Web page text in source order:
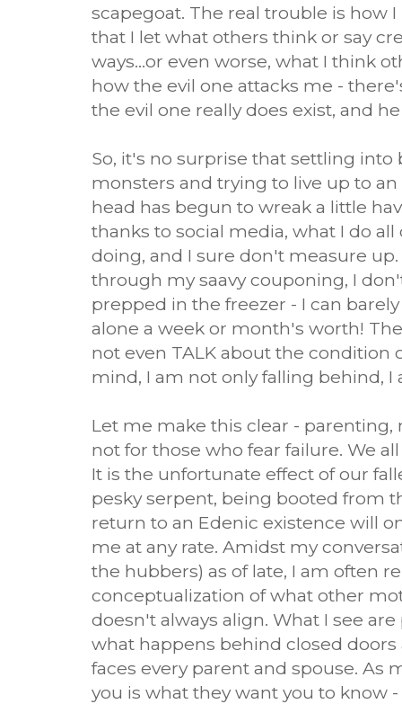
scapegoat. The real trouble is how
that I let what others think or say
ways...or even worse, what I think
how the evil one attacks me -
the evil one really does exist, and
So, it's no surprise that settling
monsters and trying to live up to
head has begun to wreak a little
thanks to social media, what I do
doing, and I sure don't measure
through my saavy couponing, I
prepped in the freezer - I can
alone a week or month's worth!
not even TALK about the condition
mind, I am not only falling behind, I
Let me make this clear -
not for those who fear failure. We
It is the unfortunate effect of our
pesky serpent, being booted from
return to an Edenic existence will
me at any rate. Amidst my
the hubbers) as of late, I am often
conceptualization of what other
doesn't always align. What I see
what happens behind closed
faces every parent and spouse. As
you is what they want you to know